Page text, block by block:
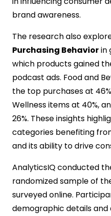
brand awareness.
The research also
Purchasing Behaviorin
which products gained
podcast ads. Food and
the top purchases at
Wellness items at 40%,
26%. These insights
categories benefiting
and its ability to drive
AnalyticsIQ conducted
randomized sample of
surveyed online.
demographic details and